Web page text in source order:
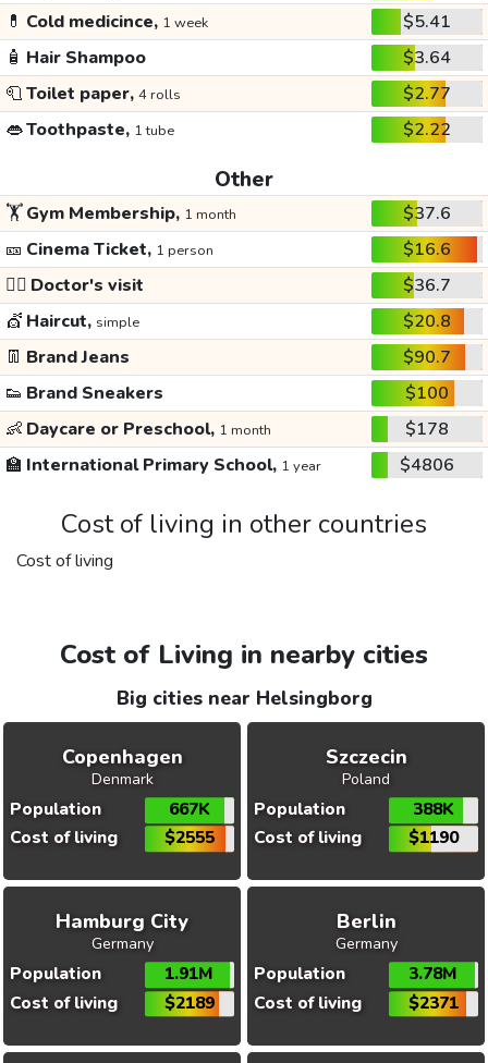
💊 Cold medicince, 1 week
$5.41
🧴 Hair Shampoo
$3.64
🧻Toilet paper, 4 rolls
$2.77
👄Toothpaste, 1 tube $2.22
Other
🏋️Gym Membership, 1 month
$37.6
🎫 Cinema Ticket, 1 person
$16.6
👩‍⚕️ Doctor's visit
$36.7
💇 Haircut, simple
$20.8
👖 Brand Jeans
$90.7
👟 Brand Sneakers
$100
👶 Daycare or Preschool, 1 month
$178
🏫 International Primary School, 1 year $4806
Cost of living in other countries
Cost of living
Cost of Living in nearby cities
Big cities near Helsingborg
Copenhagen
Denmark
Population
667K
Cost of living
$2555
Szczecin
Poland
Population
388K
Cost of living
$1190
Hamburg City
Germany
Population
1.91M
Cost of living
$2189
Berlin
Germany
Population
3.78M
Cost of living
$2371